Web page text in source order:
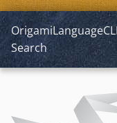
OrigamiLanguageCLI
Search